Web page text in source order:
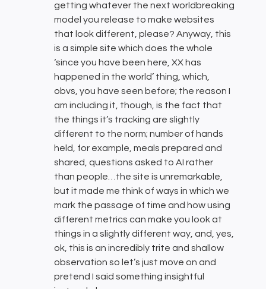
getting whatever the next worldbreaking
model you release to make websites
that look different, please? Anyway, this
is a simple site which does the whole
‘since you have been here, XX has
happened in the world’ thing, which,
obvs, you have seen before; the reason I
am including it, though, is the fact that
the things it’s tracking are slightly
different to the norm; number of hands
held, for example, meals prepared and
shared, questions asked to AI rather
than people…the site is unremarkable,
but it made me think of ways in which we
mark the passage of time and how using
different metrics can make you look at
things in a slightly different way, and, yes,
ok, this is an incredibly trite and shallow
observation so let’s just move on and
pretend I said something insightful